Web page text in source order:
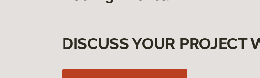
DISCUSS YOUR PROJECT